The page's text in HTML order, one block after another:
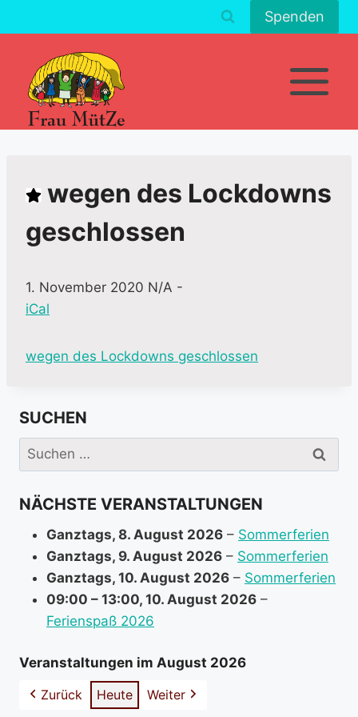
Inhalt
Spenden
wegen des Lockdowns
geschlossen
1. November 2020 N/A -
iCal
M
e
i
n
o
n
b
wegen des Lockdowns geschlossen
SUCHEN
Suchen
nach:
NÄCHSTE VERANSTALTUNGEN
Ganztags, 8. August 2026 – Sommerferien
Ganztags, 9. August 2026 – Sommerferien
Ganztags, 10. August 2026 – Sommerferien
09:00 – 13:00, 10. August 2026 –
Ferienspaß 2026
Veranstaltungen im August 2026
Zurück
Heute Weiter